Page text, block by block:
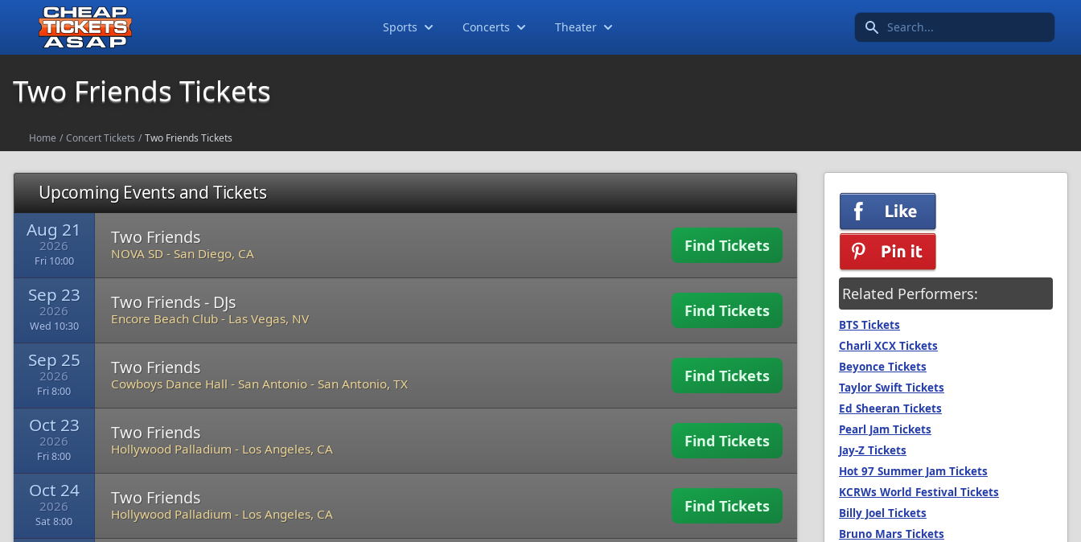
Search icon
Sports Concerts Theater
Two Friends Tickets
Home / Concert Tickets / Two Friends Tickets
Upcoming Events and Tickets
Aug 21
2026
Fri 10:00
Two Friends
NOVA SD - San Diego, CA Find Tickets
Sep 23
2026
Wed 10:30
Two Friends - DJs
Encore Beach Club - Las Vegas, NV Find Tickets
Sep 25
2026
Fri 8:00
Two Friends
Cowboys Dance Hall - San Antonio - San Antonio, TX Find Tickets
Oct 23
2026
Fri 8:00
Two Friends
Hollywood Palladium - Los Angeles, CA Find Tickets
Oct 24
2026
Sat 8:00
Two Friends
Hollywood Palladium - Los Angeles, CA Find Tickets
Related Performers:
BTS Tickets
Charli XCX Tickets
Beyonce Tickets
Taylor Swift Tickets
Ed Sheeran Tickets
Pearl Jam Tickets
Jay-Z Tickets
Hot 97 Summer Jam Tickets
KCRWs World Festival Tickets
Billy Joel Tickets
Bruno Mars Tickets